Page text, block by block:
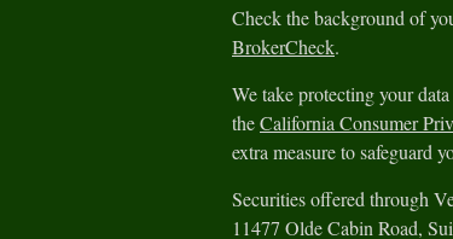
Check the background of
BrokerCheck.
We take protecting your
theCalifornia Consumer
extra measure to safeguard
Securities offered through
11477 Olde Cabin Road,